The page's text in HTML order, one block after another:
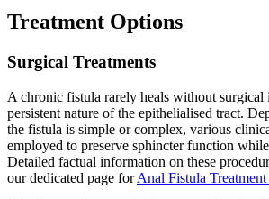
Treatment Options
Surgical Treatments
A chronic fistula rarely heals without surgical
persistent nature of the epithelialised tract.
the fistula is simple or complex, various
employed to preserve sphincter function
Detailed factual information on these
our dedicated page forAnal Fistula